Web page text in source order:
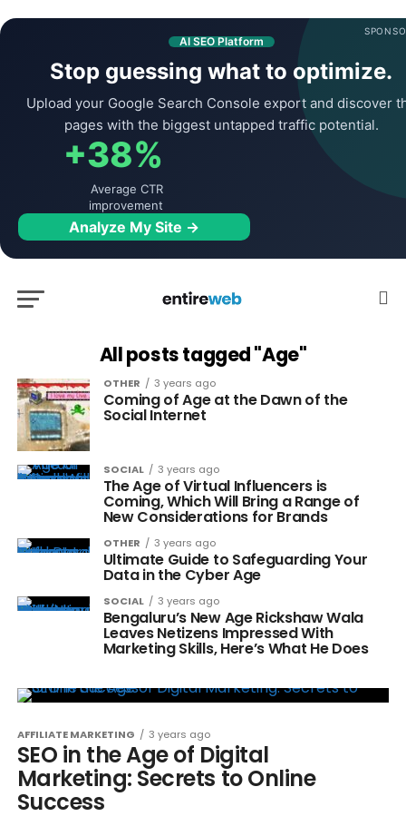
AI SEO Platform
Stop guessing what to optimize.
Upload your Google Search Console export and discover
pages with the biggest untapped traffic potential.
+38%
Average CTR
improvement
Analyze My Site →
All posts tagged "Age"
OTHER 3 years ago
Coming of Age at the Dawn of the
Social Internet
SOCIAL 3 years ago
The Age of Virtual Influencers is
Coming, Which Will Bring a Range of
New Considerations for Brands
OTHER 3 years ago
Ultimate Guide to Safeguarding Your
Data in the Cyber Age
SOCIAL 3 years ago
Bengaluru’s New Age Rickshaw Wala
Leaves Netizens Impressed With
Marketing Skills, Here’s What He Does
AFFILIATE MARKETING 3 years ago
SEO in the Age of Digital
Marketing: Secrets to Online
Success